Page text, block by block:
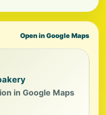
Open in Google Maps
in Google Maps